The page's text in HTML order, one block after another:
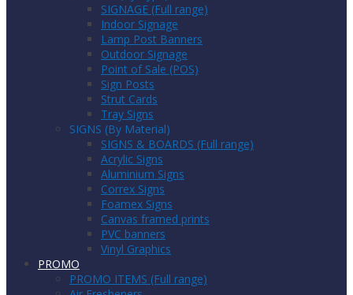
SIGNAGE (Full range)
Indoor Signage
Lamp Post Banners
Outdoor Signage
Point of Sale (POS)
Sign Posts
Strut Cards
Tray Signs
SIGNS (By Material)
SIGNS & BOARDS (Full range)
Acrylic Signs
Aluminium Signs
Correx Signs
Foamex Signs
Canvas framed prints
PVC banners
Vinyl Graphics
PROMO
PROMO ITEMS (Full range)